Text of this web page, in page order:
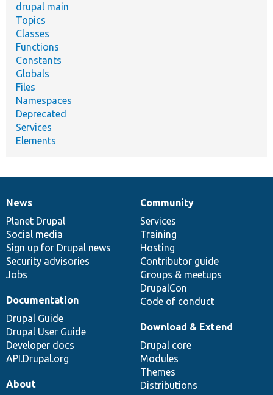
drupal main
Topics
Classes
Functions
Constants
Globals
Files
Namespaces
Deprecated
Services
Elements
News
items
News
Planet Drupal
Social media
Sign up for Drupal news
Security advisories
Jobs
Our
community
Community
Services
Training
Hosting
Contributor guide
Groups & meetups
DrupalCon
Code of conduct
Documentation
Documentation
Drupal Guide
Drupal User Guide
Developer docs
API.Drupal.org
Drupal
code
base
Download & Extend
Drupal core
Modules
Themes
Distributions
Governance
of
community
About